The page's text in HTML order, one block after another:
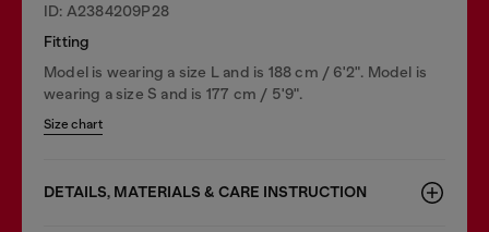
ID: A2384209P28
Fitting
Model is wearing a size L and is 188 cm / 6'2". Model is
wearing a size S and is 177 cm / 5'9".
Size chart
DETAILS, MATERIALS & CARE INSTRUCTION